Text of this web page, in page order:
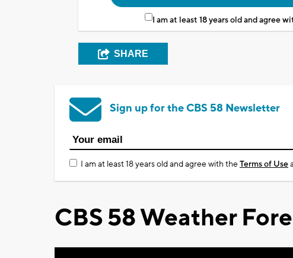
I am at least 18 years old and agree
SHARE
Sign up for the CBS 58 Newsletter
I am at least 18 years old and agree with theTerms of Use
CBS 58 Weather